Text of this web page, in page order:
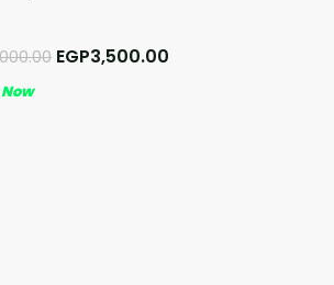
EGP3,500.00